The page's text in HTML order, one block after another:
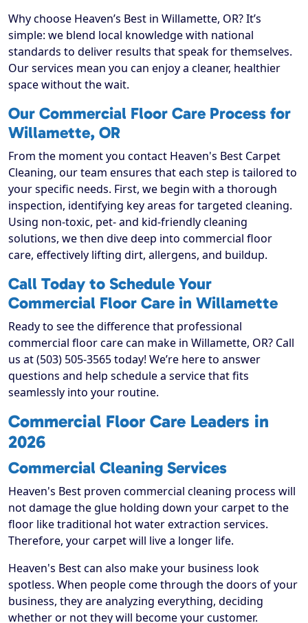
Why choose Heaven’s Best in Willamette, OR? It’s
simple: we blend local knowledge with national
standards to deliver results that speak for themselves.
Our services mean you can enjoy a cleaner, healthier
space without the wait.
Our Commercial Floor Care Process for
Willamette, OR
From the moment you contact Heaven's Best Carpet
Cleaning, our team ensures that each step is tailored to
your specific needs. First, we begin with a thorough
inspection, identifying key areas for targeted cleaning.
Using non-toxic, pet- and kid-friendly cleaning
solutions, we then dive deep into commercial floor
care, effectively lifting dirt, allergens, and buildup.
Call Today to Schedule Your
Commercial Floor Care in Willamette
Ready to see the difference that professional
commercial floor care can make in Willamette, OR? Call
us at (503) 505-3565 today! We’re here to answer
questions and help schedule a service that fits
seamlessly into your routine.
Commercial Floor Care Leaders in
2026
Commercial Cleaning Services
Heaven's Best proven commercial cleaning process will
not damage the glue holding down your carpet to the
floor like traditional hot water extraction services.
Therefore, your carpet will live a longer life.
Heaven's Best can also make your business look
spotless. When people come through the doors of your
business, they are analyzing everything, deciding
whether or not they will become your customer.